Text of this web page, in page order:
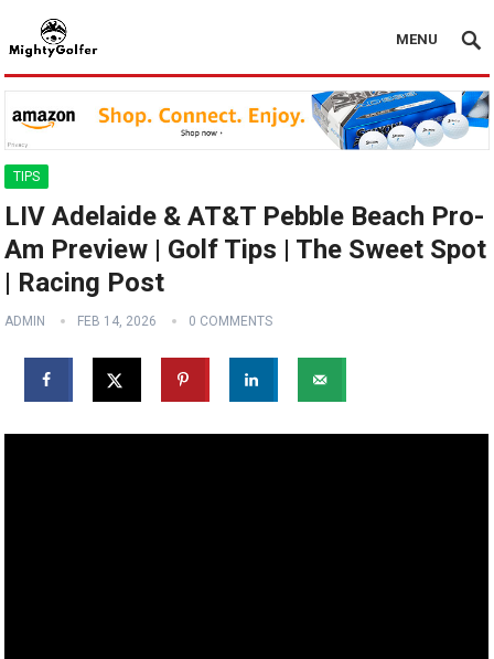
MENU
TIPS
LIV Adelaide & AT&T Pebble Beach Pro-
Am Preview | Golf Tips | The Sweet Spot
| Racing Post
ADMIN FEB 14, 2026 0 COMMENTS